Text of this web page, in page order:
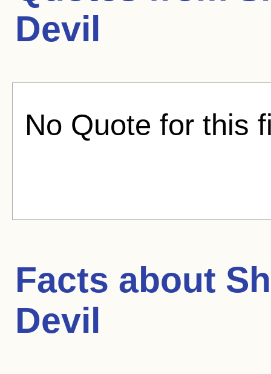
Devil
No Quote for this
Facts about
Devil